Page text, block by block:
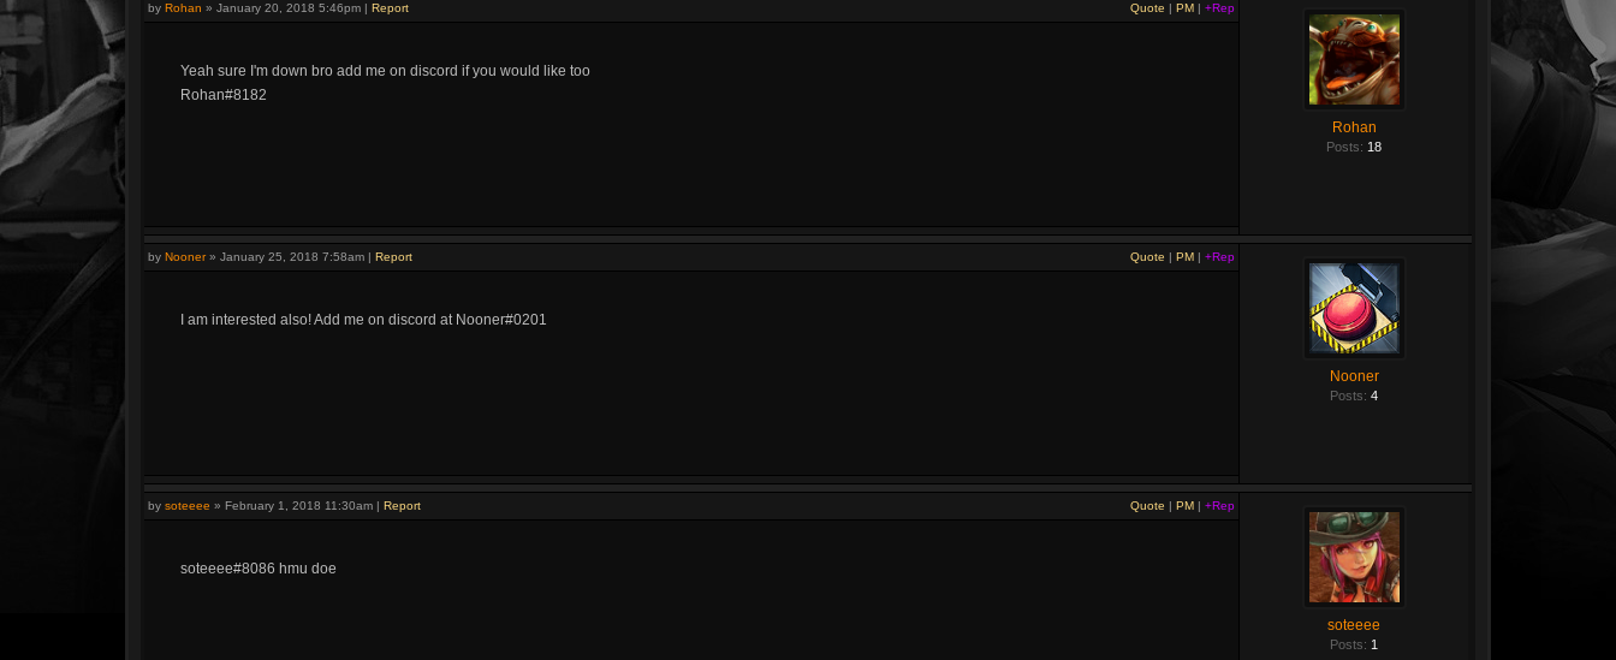
Quote | PM | +Rep
by Rohan » January 20, 2018 5:46pm | Report
Yeah sure I'm down bro add me on discord if you would like too
Rohan#8182
Rohan
Posts: 18
Quote | PM | +Rep
by Nooner» January 25, 2018 7:58am | Report
I am interested also! Add me on discord at Nooner#0201
Nooner
Posts: 4
Quote | PM | +Rep
by soteeee » February 1, 2018 11:30am | Report
soteeee#8086 hmu doe
soteeee
Posts: 1